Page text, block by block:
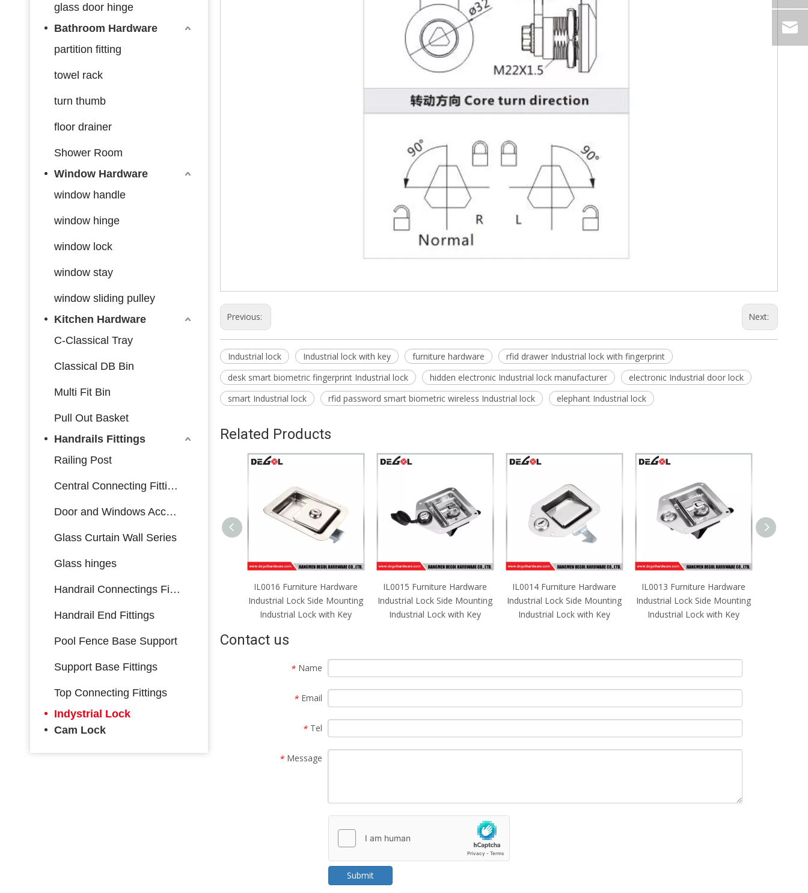
glass door hinge
Bathroom Hardware
partition fitting
towel rack
turn thumb
floor drainer
Shower Room
Window Hardware
window handle
window hinge
window lock
window stay
window sliding pulley
Kitchen Hardware
C-Classical Tray
Classical DB Bin
Multi Fit Bin
Pull Out Basket
Handrails Fittings
Railing Post
Central Connecting Fittings
Door and Windows Accessories
Glass Curtain Wall Series
Glass hinges
Handrail Connectings Fittings
Handrail End Fittings
Pool Fence Base Support
Support Base Fittings
Top Connecting Fittings
Indystrial Lock
Cam Lock
Previous: Next:
Industrial lock Industrial lock with key furniture hardware
rfid drawer Industrial lock with fingerprint
desk smart biometric fingerprint Industrial lock
hidden electronic Industrial lock manufacturer
electronic Industrial door lock
smart Industrial lock
rfid password smart biometric wireless Industrial lock elephant Industrial lock
Related Products
IL0017 Furniture Hardware
Industrial Lock with Key
IL0016 Furniture Hardware
Industrial Lock Side Mounting
Industrial Lock with Key
IL0015 Furniture Hardware
Industrial Lock Side Mounting
Industrial Lock with Key
IL0014 Furniture Hardware
Industrial Lock Side Mounting
Industrial Lock with Key
IL0013 Furniture Hardware
Industrial Lock Side Mounting
Industrial Lock with Key
Contact us
* Name
* Email
* Tel
* Message
Submit